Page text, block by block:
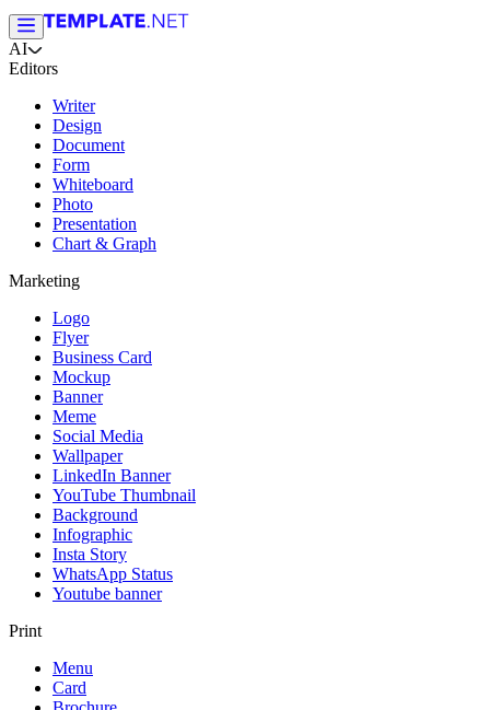
AI
Editors
Writer
Design
Document
Form
Whiteboard
Photo
Presentation
Chart & Graph
Marketing
Logo
Flyer
Business Card
Mockup
Banner
Meme
Social Media
Wallpaper
LinkedIn Banner
YouTube Thumbnail
Background
Infographic
Insta Story
WhatsApp Status
Youtube banner
Print
Menu
Card